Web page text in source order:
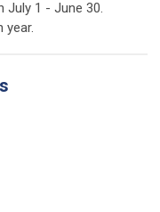
July 1 - June 30.
year.